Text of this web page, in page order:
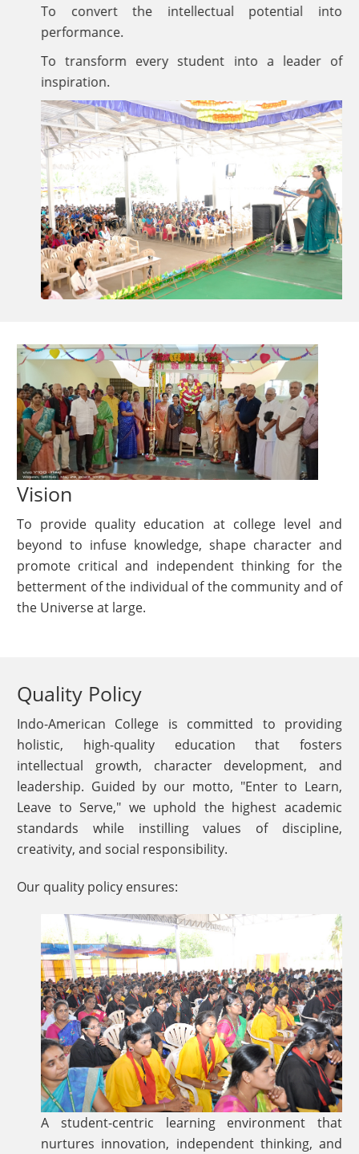
To convert the intellectual potential into
performance.
To transform every student into a leader of
inspiration.
Vision
To provide quality education at college level and
beyond to infuse knowledge, shape character and
promote critical and independent thinking for the
betterment of the individual of the community and of
the Universe at large.
Quality Policy
Indo-American College is committed to providing
holistic, high-quality education that fosters
intellectual growth, character development, and
leadership. Guided by our motto, "Enter to Learn,
Leave to Serve," we uphold the highest academic
standards while instilling values of discipline,
creativity, and social responsibility.
Our quality policy ensures:
A student-centric learning environment that
nurtures innovation, independent thinking, and